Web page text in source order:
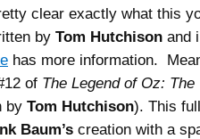
clear exactly what this
by Tom Hutchison and
has more information.
of The Legend of Oz:
by Tom Hutchison). This
Baum’s creation with a